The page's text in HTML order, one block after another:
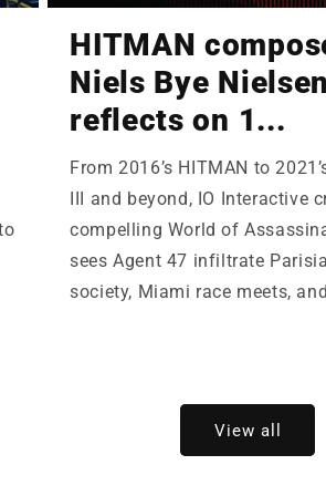
HITMAN
Niels Bye Nielsen
reflects on 1...
From 2016’s HITMAN to
III and beyond, IO Interactive
compelling World of
sees Agent 47 infiltrate
society, Miami race meets,
View all